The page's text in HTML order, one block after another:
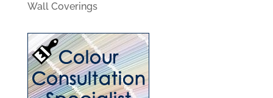
Wall Coverings